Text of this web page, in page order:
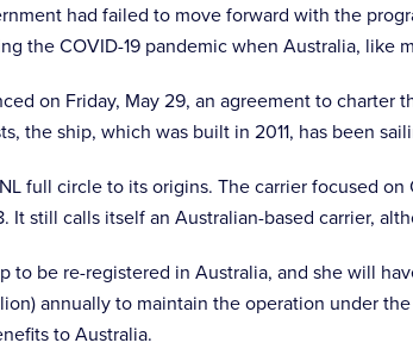
had failed to move forward with the
the COVID-19 pandemic when Australia, like
on Friday, May 29, an agreement to charter
the ship, which was built in 2011, has been
full circle to its origins. The carrier focused
It still calls itself an Australian-based carrier,
to be re-registered in Australia, and she will
annually to maintain the operation under
to Australia.